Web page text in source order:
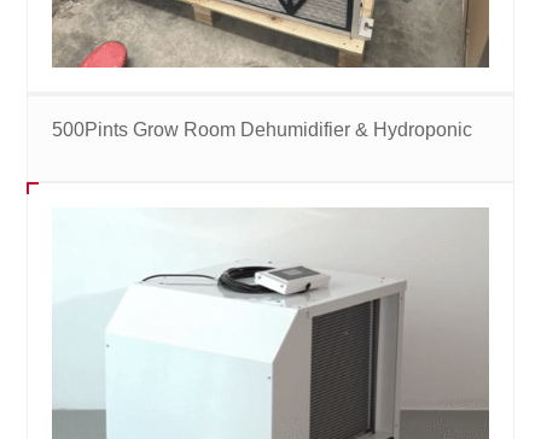
500Pints Grow Room Dehumidifier & Hydroponic